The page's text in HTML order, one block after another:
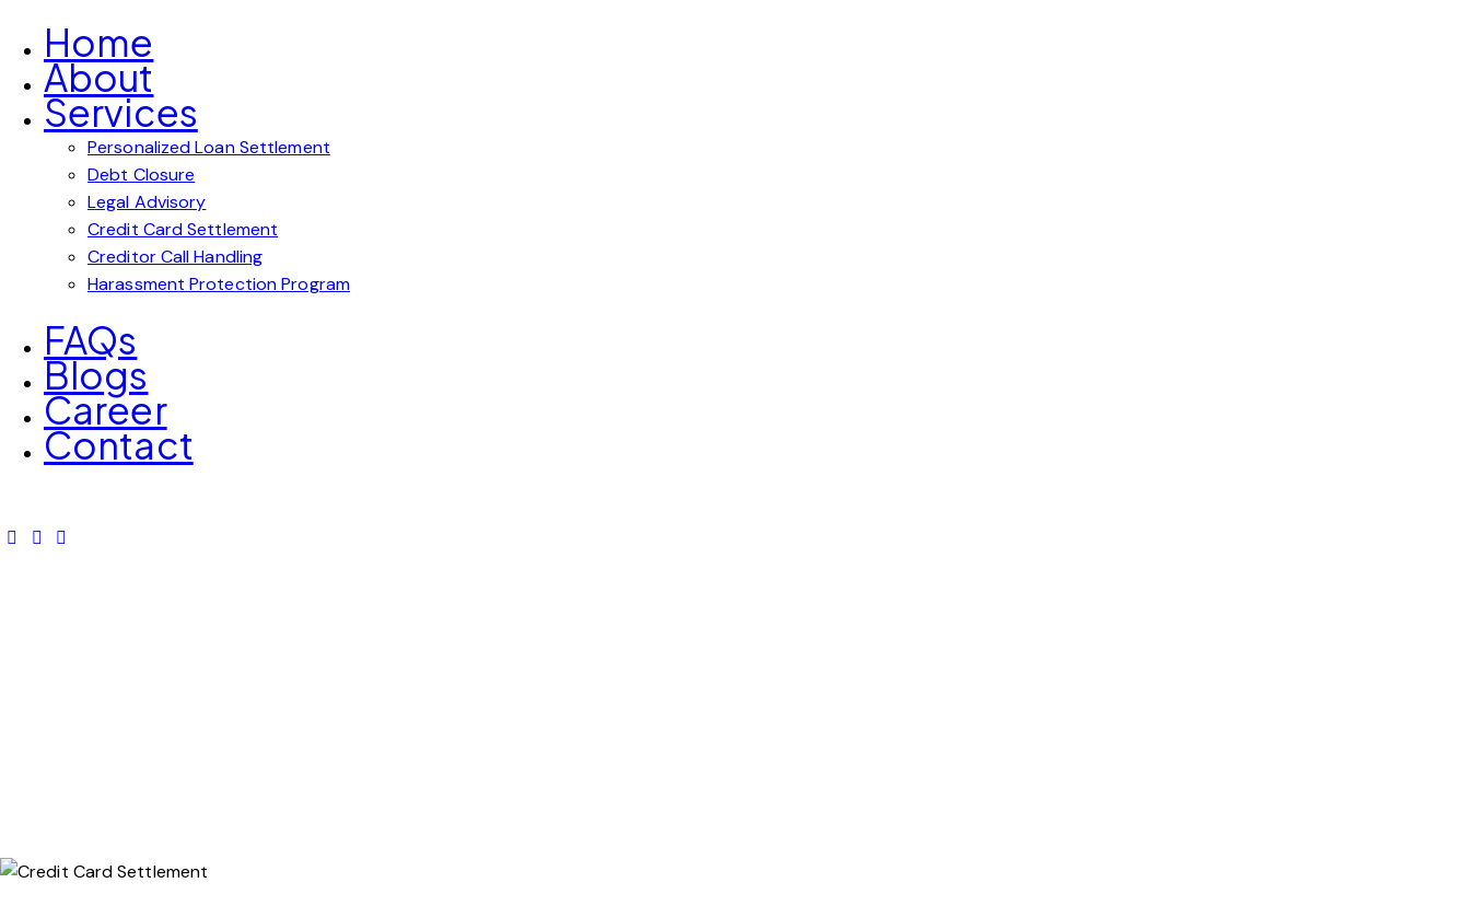
Home
About
Services
Personalized Loan Settlement
Debt Closure
Legal Advisory
Credit Card Settlement
Creditor Call Handling
Harassment Protection Program
FAQs
Blogs
Career
Contact